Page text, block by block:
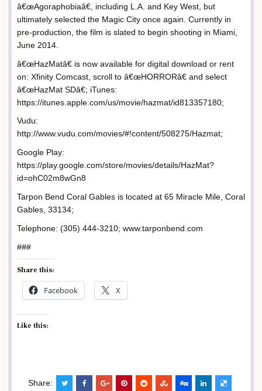
â€œAgoraphobiaâ€, including L.A. and Key West, but
ultimately selected the Magic City once again. Currently in
pre-production, the film is slated to begin shooting in Miami,
June 2014.
â€œHazMatâ€ is now available for digital download or rent
on: Xfinity Comcast, scroll to â€œHORRORâ€ and select
â€œHazMat SDâ€; iTunes:
https://itunes.apple.com/us/movie/hazmat/id813357180;
Vudu:
http://www.vudu.com/movies/#!content/508275/Hazmat;
Google Play:
https://play.google.com/store/movies/details/HazMat?
id=ohC02m8wGn8
Tarpon Bend Coral Gables is located at 65 Miracle Mile, Coral
Gables, 33134;
Telephone: (305) 444-3210; www.tarponbend.com
###
Share this:
Facebook X
Like this:
Share: